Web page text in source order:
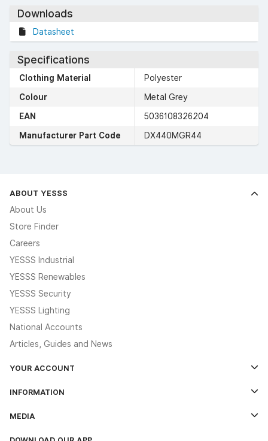
Downloads
Datasheet
Specifications
Clothing Material
Polyester
Colour
Metal Grey
EAN
5036108326204
Manufacturer Part Code
DX440MGR44
ABOUT YESSS
About Us
Store Finder
Careers
YESSS Industrial
YESSS Renewables
YESSS Security
YESSS Lighting
National Accounts
Articles, Guides and News
YOUR ACCOUNT
The YESSS App
INFORMATION
MEDIA